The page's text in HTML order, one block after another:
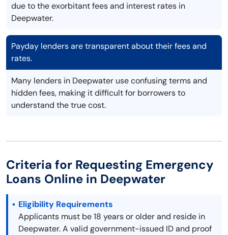
due to the exorbitant fees and interest rates in
Deepwater.
Payday lenders are transparent about their fees and
rates.
Many lenders in Deepwater use confusing terms and
hidden fees, making it difficult for borrowers to
understand the true cost.
Criteria for Requesting Emergency
Loans Online in Deepwater
Eligibility Requirements
Applicants must be 18 years or older and reside in
Deepwater. A valid government-issued ID and proof